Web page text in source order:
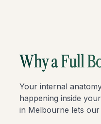
Why a Full
Your internal
happening inside
in Melbourne lets our